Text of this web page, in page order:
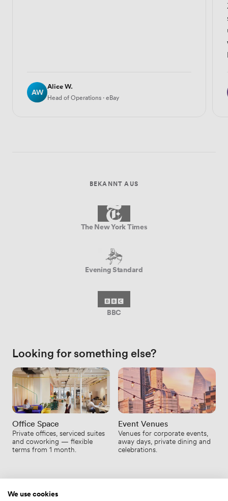
AW
Alice W.
Head of Operations · eBay
BEKANNT AUS
The New York Times
Evening Standard
BBC
Looking for something else?
Office Space
Private offices, serviced suites
and coworking — flexible
terms from 1 month.
Event Venues
Venues for corporate events,
away days, private dining and
celebrations.
We use cookies